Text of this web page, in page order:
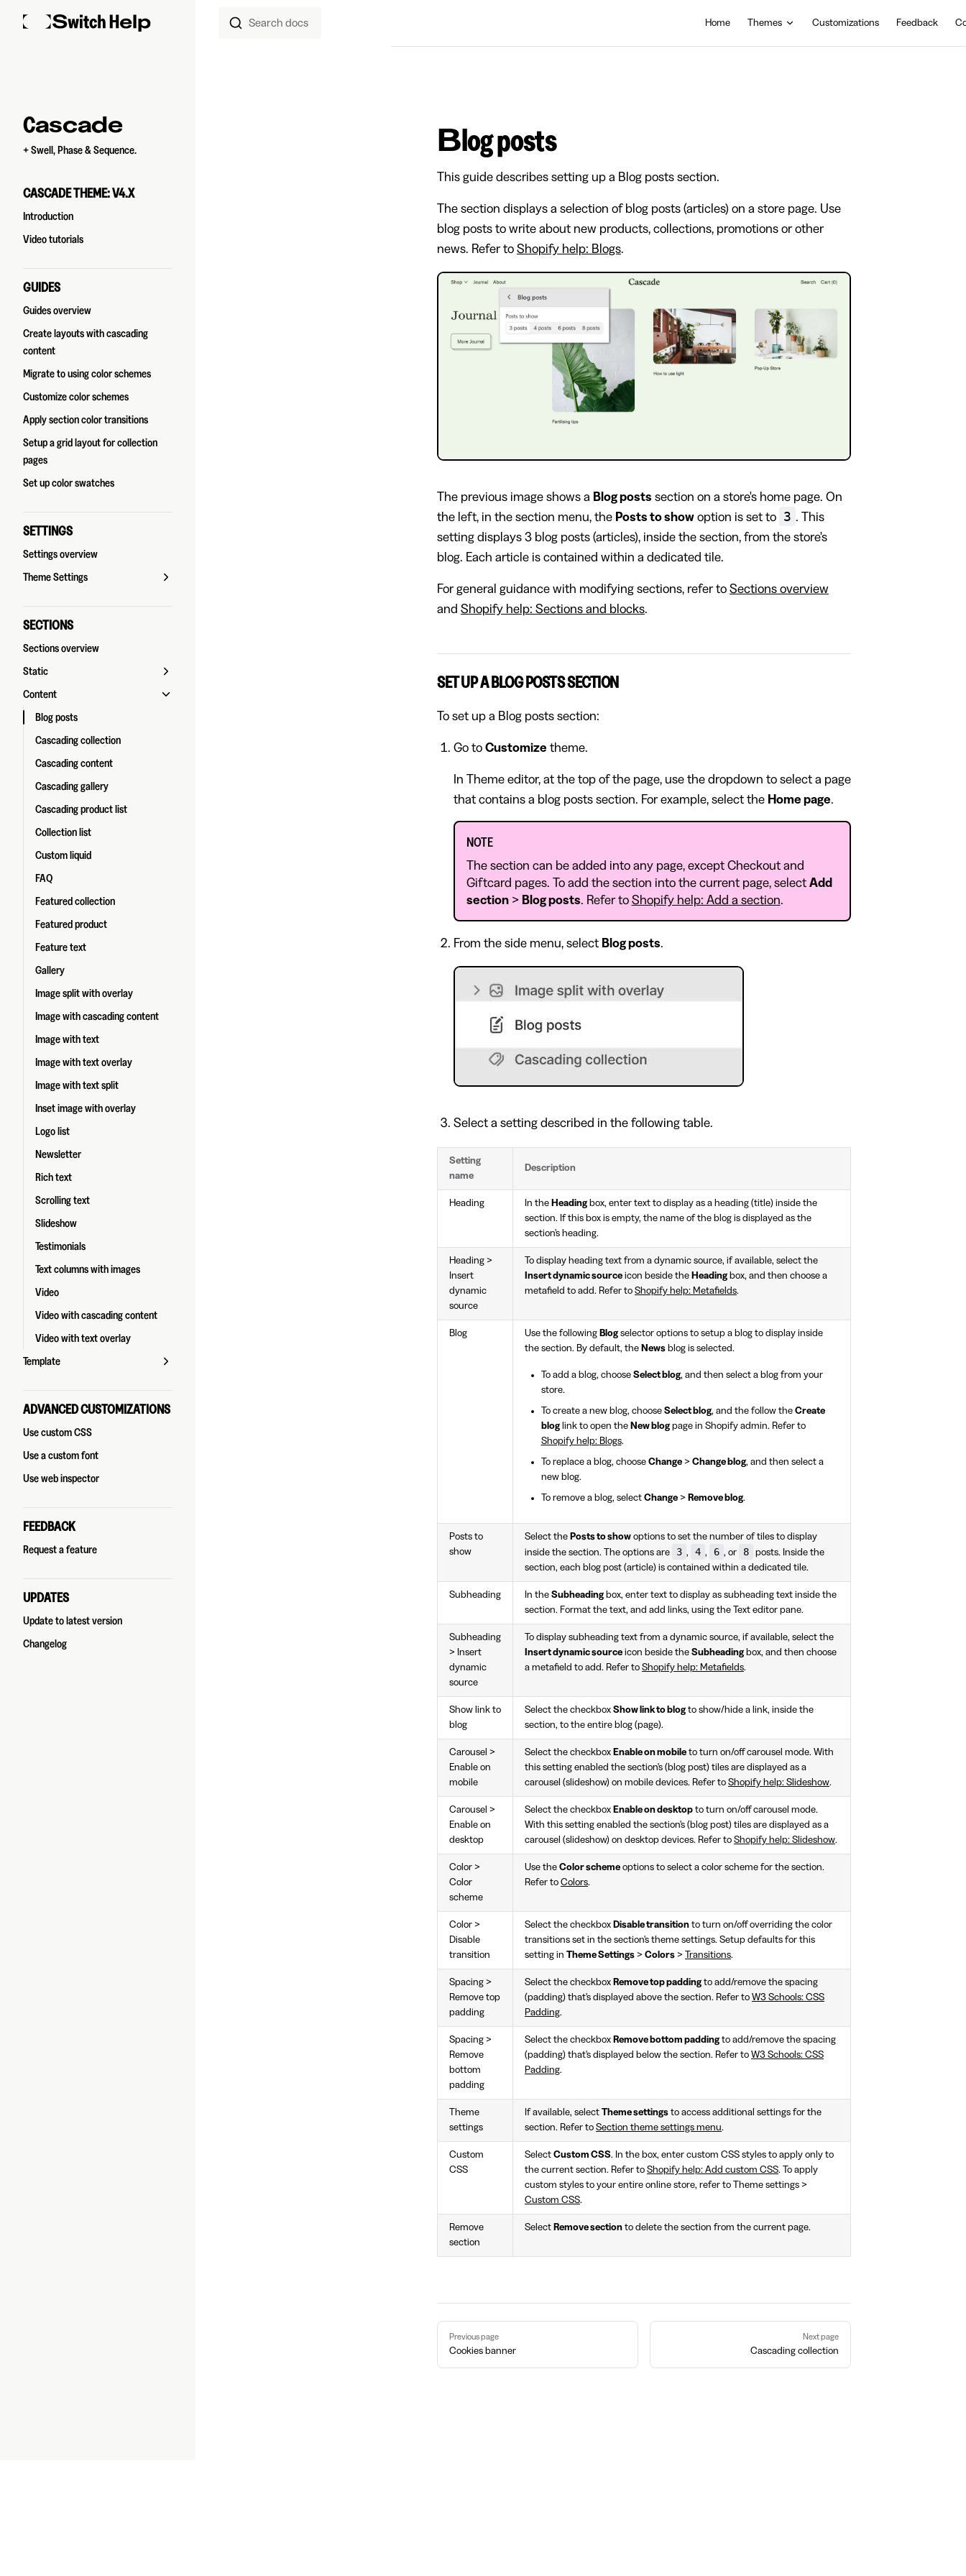
Skip to content Search docs Home Themes Customizations Feedback
Sidebar Navigation
Cascade
+ Swell, Phase & Sequence.
CASCADE THEME: V4.X
Introduction
Video tutorials
GUIDES
Guides overview
Create layouts with cascading
content
Migrate to using color schemes
Customize color schemes
Apply section color transitions
Setup a grid layout for collection
pages
Set up color swatches
SETTINGS
Settings overview
Theme Settings
SECTIONS
Sections overview
Static
Content
Blog posts
Cascading collection
Cascading content
Cascading gallery
Cascading product list
Collection list
Custom liquid
FAQ
Featured collection
Featured product
Feature text
Gallery
Image split with overlay
Image with cascading content
Image with text
Image with text overlay
Image with text split
Inset image with overlay
Logo list
Newsletter
Rich text
Scrolling text
Slideshow
Testimonials
Text columns with images
Video
Video with cascading content
Video with text overlay
Template
ADVANCED CUSTOMIZATIONS
Use custom CSS
Use a custom font
Use web inspector
FEEDBACK
Request a feature
UPDATES
Update to latest version
Changelog
Blog posts
This guide describes setting up a Blog posts section.
The section displays a selection of blog posts (articles) on a store page. Use
blog posts to write about new products, collections, promotions or other
news. Refer to Shopify help: Blogs.
The previous image shows a Blog posts section on a store's home page. On
the left, in the section menu, the Posts to show option is set to 3 . This
setting displays 3 blog posts (articles), inside the section, from the store's
blog. Each article is contained within a dedicated tile.
For general guidance with modifying sections, refer to Sections overview
and Shopify help: Sections and blocks.
SET UP A BLOG POSTS SECTION
To set up a Blog posts section:
Go to Customize theme.
In Theme editor, at the top of the page, use the dropdown to select a page
that contains a blog posts section. For example, select the Home page.
NOTE
The section can be added into any page, except Checkout and
Giftcard pages. To add the section into the current page, select Add
section> Blog posts. Refer to Shopify help: Add a section.
From the side menu, select Blog posts.
Select a setting described in the following table.
Setting
name
Description
Heading In the Headingbox, enter text to display as a heading (title) inside the
section. If this box is empty, the name of the blog is displayed as the
section's heading.
Heading >
Insert
dynamic
source
To display heading text from a dynamic source, if available, select the
Insert dynamic source icon beside the Headingbox, and then choose a
metafield to add. Refer to Shopify help: Metafields.
Blog Use the following Blogselector options to setup a blog to display inside
the section. By default, the News blog is selected.
To add a blog, choose Select blog, and then select a blog from your
store.
To create a new blog, choose Select blog, and the follow the Create
bloglink to open the New blogpage in Shopify admin. Refer to
Shopify help: Blogs.
To replace a blog, choose Change> Change blog, and then select a
new blog.
To remove a blog, select Change> Remove blog.
Posts to
show
Select the Posts to show options to set the number of tiles to display
inside the section. The options are
3 , 4 , 6 , or 8
posts. Inside the
section, each blog post (article) is contained within a dedicated tile.
Subheading In the Subheadingbox, enter text to display as subheading text inside the
section. Format the text, and add links, using the Text editor pane.
Subheading
> Insert
dynamic
source
To display subheading text from a dynamic source, if available, select the
Insert dynamic source icon beside the Subheadingbox, and then choose
a metafield to add. Refer to Shopify help: Metafields.
Show link to
blog
Select the checkbox Show link to blogto show/hide a link, inside the
section, to the entire blog (page).
Carousel >
Enable on
mobile
Select the checkbox Enable on mobile to turn on/off carousel mode. With
this setting enabled the section's (blog post) tiles are displayed as a
carousel (slideshow) on mobile devices. Refer to Shopify help: Slideshow.
Carousel >
Enable on
desktop
Select the checkbox Enable on desktop to turn on/off carousel mode.
With this setting enabled the section's (blog post) tiles are displayed as a
carousel (slideshow) on desktop devices. Refer to Shopify help: Slideshow.
Color >
Color
scheme
Use the Color scheme options to select a color scheme for the section.
Refer to Colors.
Color >
Disable
transition
Select the checkbox Disable transition to turn on/off overriding the color
transitions set in the section's theme settings. Setup defaults for this
setting in Theme Settings > Colors > Transitions.
Spacing >
Remove top
padding
Select the checkbox Remove top paddingto add/remove the spacing
(padding) that's displayed above the section. Refer to W3 Schools: CSS
Padding.
Spacing >
Remove
bottom
padding
Select the checkbox Remove bottom paddingto add/remove the spacing
(padding) that's displayed below the section. Refer to W3 Schools: CSS
Padding.
Theme
settings
If available, select Theme settings to access additional settings for the
section. Refer to Section theme settings menu.
Custom
CSS
Select Custom CSS. In the box, enter custom CSS styles to apply only to
the current section. Refer to Shopify help: Add custom CSS. To apply
custom styles to your entire online store, refer to Theme settings >
Custom CSS.
Remove
section
Select Remove section to delete the section from the current page.
Pager
Previous page
Cookies banner
Next page
Cascading collection